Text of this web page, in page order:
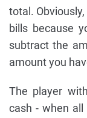
total.
bills because
subtract the
amount you
The player
cash - when all